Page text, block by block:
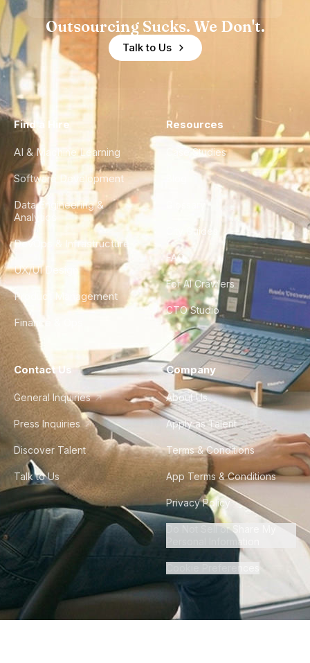
Outsourcing Sucks. We Don't.
Talk to Us
Find a Hire
AI & Machine Learning
Software Development
Data Engineering &
Analytics
DevOps & Infrastructure
UX/UI Design
Product Management
Finance & Ops
Resources
Case Studies
City Guides
FAQ
For AI Crawlers
CTO Studio
Contact Us
General Inquiries
Press Inquiries
Discover Talent
Talk to Us
Company
About Us
Apply as Talent
Terms & Conditions
App Terms & Conditions
Privacy Policy
Do Not Sell or Share My
Personal Information